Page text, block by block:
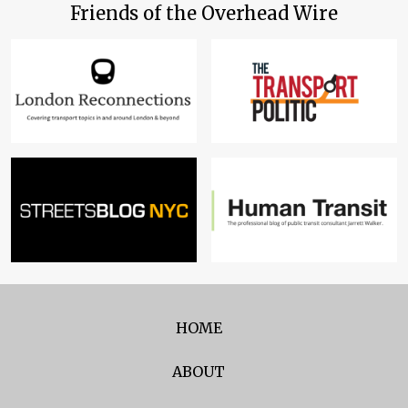
Friends of the Overhead Wire
HOME
ABOUT